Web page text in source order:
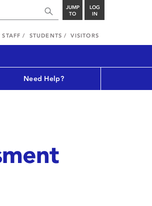
JUMP
TO
LOG
IN
STUDENTS VISITORS
Need Help?